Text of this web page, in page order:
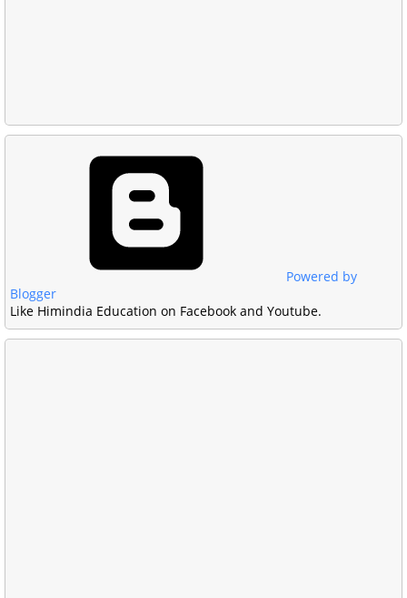
Powered by
Blogger
Like Himindia Education on Facebook and Youtube.